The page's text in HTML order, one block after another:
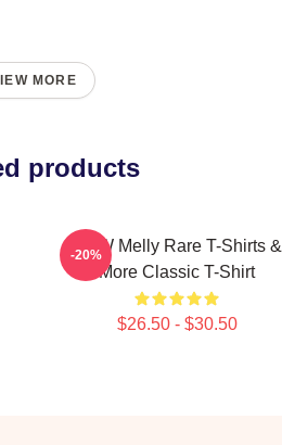
MORE
products
YNW Melly Rare T-Shirts &
More Classic T-Shirt
$26.50 - $30.50
-20%